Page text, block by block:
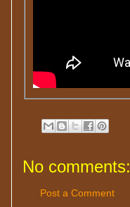
No comments:
Post a Comment